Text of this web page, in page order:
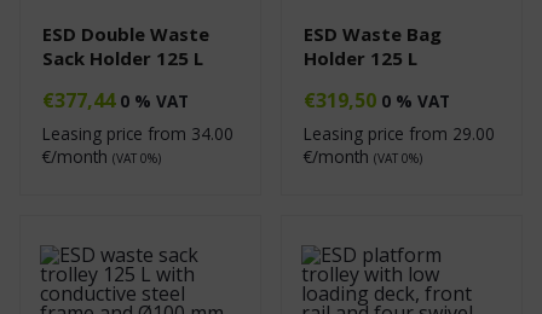
ESD Double Waste
Sack Holder 125 L
€377,44 0 % VAT
Leasing price from 34.00
€/month (VAT 0%)
ESD Waste Bag
Holder 125 L
€319,50 0 % VAT
Leasing price from 29.00
€/month (VAT 0%)